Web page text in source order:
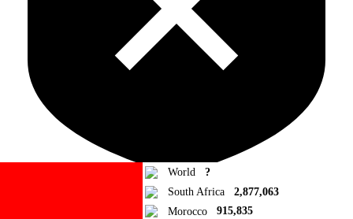
Ad Blocker Detected!
World
?
South Africa
2,877,063
Morocco
915,835